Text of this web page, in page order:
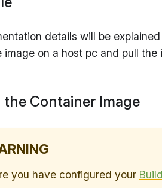
details will be
image on a host pc and pull
Container Image
you have configured your